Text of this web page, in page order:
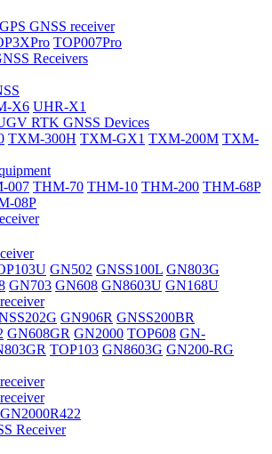
GNSS receiver
TOP007Pro
Receivers
X6 UHR-X1
RTK GNSS Devices
TXM-300H TXM-GX1 TXM-200M TXM-
007 THM-70 THM-10 THM-200 THM-68P
08P
GN502 GNSS100L GN803G
GN703 GN608 GN8603U GN168U
GN906R GNSS200BR
GN608GR GN2000 TOP608 GN-
TOP103 GN8603G GN200-RG
GN2000R422
Receiver